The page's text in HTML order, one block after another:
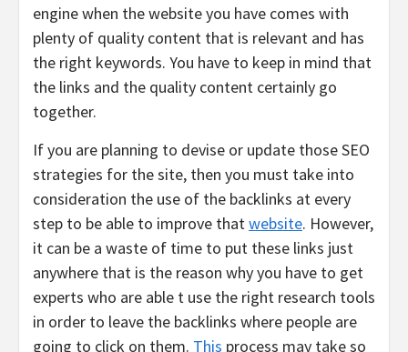
engine when the website you have comes with
plenty of quality content that is relevant and has
the right keywords. You have to keep in mind that
the links and the quality content certainly go
together.
If you are planning to devise or update those SEO
strategies for the site, then you must take into
consideration the use of the backlinks at every
step to be able to improve that website. However,
it can be a waste of time to put these links just
anywhere that is the reason why you have to get
experts who are able t use the right research tools
in order to leave the backlinks where people are
going to click on them. This process may take so